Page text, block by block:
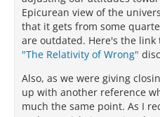
Epicurean view of the
that it gets from some
are outdated. Here's the link
"The Relativity of Wrong"
Also, as we were giving
up with another reference
much the same point. As I